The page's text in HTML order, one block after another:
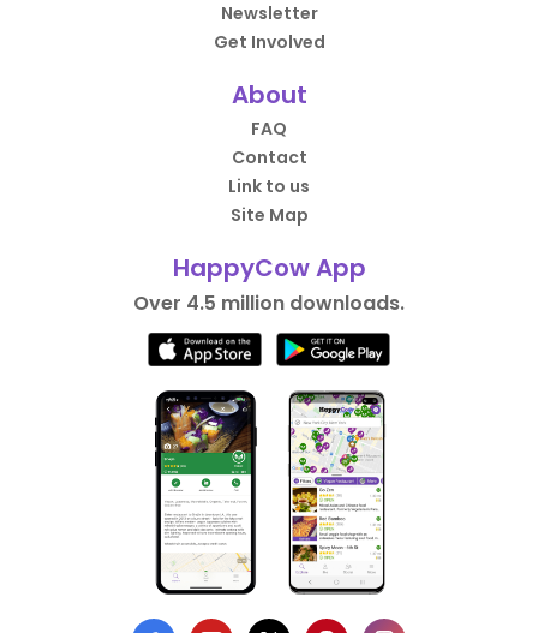
Newsletter
Get Involved
About
FAQ
Contact
Link to us
Site Map
HappyCow App
Over 4.5 million downloads.